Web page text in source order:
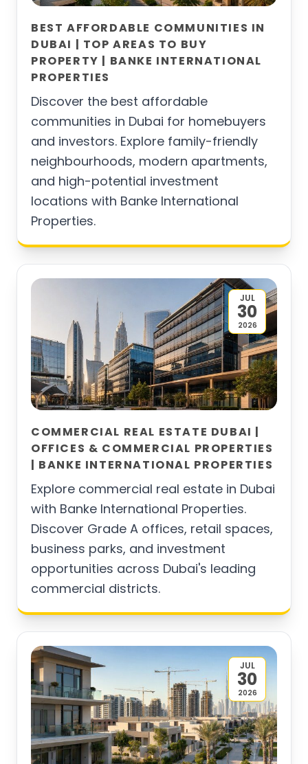
BEST AFFORDABLE COMMUNITIES IN
DUBAI | TOP AREAS TO BUY
PROPERTY | BANKE INTERNATIONAL
PROPERTIES
Discover the best affordable
communities in Dubai for homebuyers
and investors. Explore family-friendly
neighbourhoods, modern apartments,
and high-potential investment
locations with Banke International
Properties.
JUL
30
2026
COMMERCIAL REAL ESTATE DUBAI |
OFFICES & COMMERCIAL PROPERTIES
| BANKE INTERNATIONAL PROPERTIES
Explore commercial real estate in Dubai
with Banke International Properties.
Discover Grade A offices, retail spaces,
business parks, and investment
opportunities across Dubai's leading
commercial districts.
JUL
30
2026